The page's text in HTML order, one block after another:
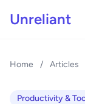
Unreliant
Home / Articles
Productivity &